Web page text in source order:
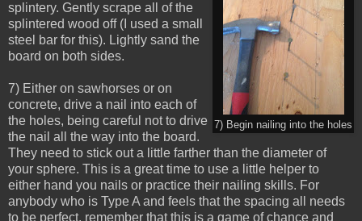
7) Begin nailing into the holes
splintery. Gently scrape all of the
splintered wood off (I used a small
steel bar for this). Lightly sand the
board on both sides.
7) Either on sawhorses or on
concrete, drive a nail into each of
the holes, being careful not to drive
the nail all the way into the board.
They need to stick out a little farther than the diameter of
your sphere. This is a great time to use a little helper to
either hand you nails or practice their nailing skills. For
anybody who is Type A and feels that the spacing all needs
to be perfect, remember that this is a game of chance and